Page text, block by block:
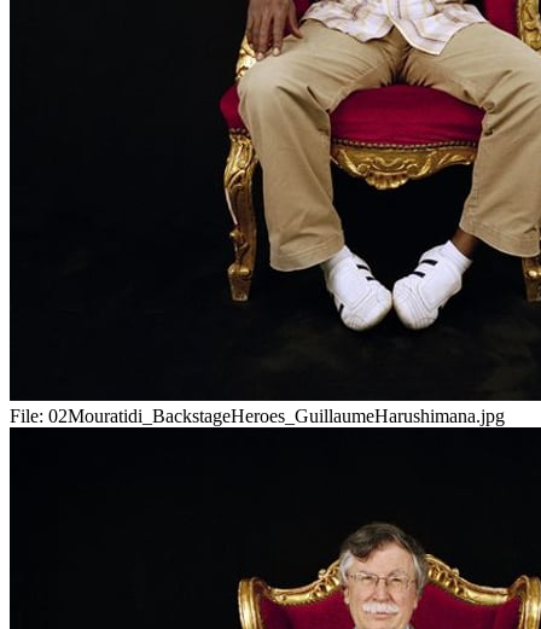
File: 02Mouratidi_BackstageHeroes_GuillaumeHarushimana.jpg